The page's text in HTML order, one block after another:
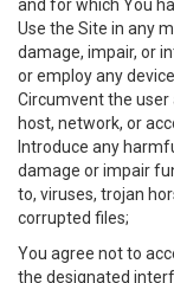
and for which You
Use the Site in any
damage, impair, or
or employ any
Circumvent the
host, network, or
Introduce any
damage or impair
to, viruses, trojan
corrupted files;
You agree not to
the designated